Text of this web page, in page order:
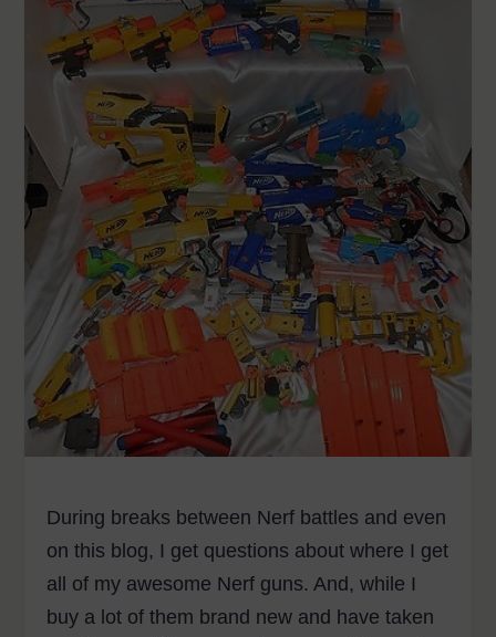
During breaks between Nerf battles and even
on this blog, I get questions about where I get
all of my awesome Nerf guns. And, while I
buy a lot of them brand new and have taken